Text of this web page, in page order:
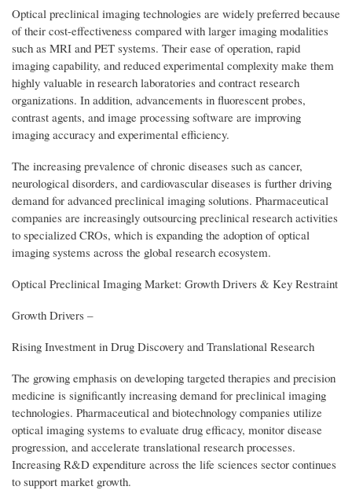
Optical preclinical imaging technologies are widely preferred because
of their cost-effectiveness compared with larger imaging modalities
such as MRI and PET systems. Their ease of operation, rapid
imaging capability, and reduced experimental complexity make them
highly valuable in research laboratories and contract research
organizations. In addition, advancements in fluorescent probes,
contrast agents, and image processing software are improving
imaging accuracy and experimental efficiency.
The increasing prevalence of chronic diseases such as cancer,
neurological disorders, and cardiovascular diseases is further driving
demand for advanced preclinical imaging solutions. Pharmaceutical
companies are increasingly outsourcing preclinical research activities
to specialized CROs, which is expanding the adoption of optical
imaging systems across the global research ecosystem.
Optical Preclinical Imaging Market: Growth Drivers & Key Restraint
Growth Drivers –
Rising Investment in Drug Discovery and Translational Research
The growing emphasis on developing targeted therapies and precision
medicine is significantly increasing demand for preclinical imaging
technologies. Pharmaceutical and biotechnology companies utilize
optical imaging systems to evaluate drug efficacy, monitor disease
progression, and accelerate translational research processes.
Increasing R&D expenditure across the life sciences sector continues
to support market growth.